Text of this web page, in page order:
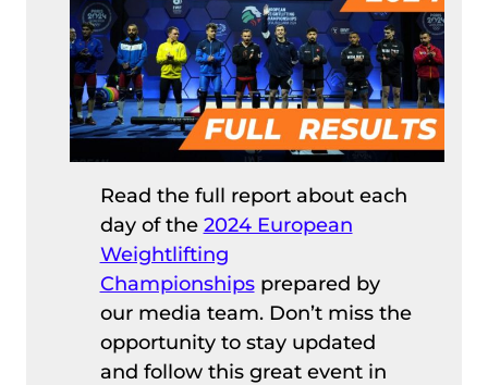
Read the full report about each
day of the 2024 European
Weightlifting
Championshipsprepared by
our media team. Don’t miss the
opportunity to stay updated
and follow this great event in